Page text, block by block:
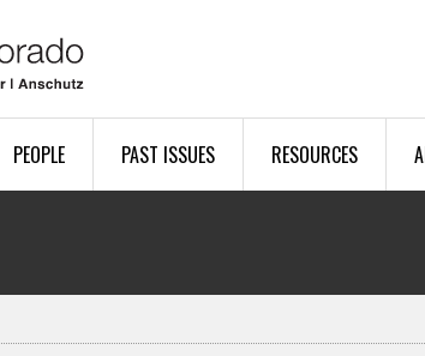
PEOPLE PAST ISSUES RESOURCES